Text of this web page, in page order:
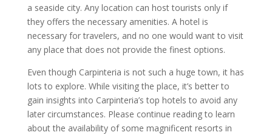
a seaside city. Any location can host tourists only if
they offers the necessary amenities. A hotel is
necessary for travelers, and no one would want to visit
any place that does not provide the finest options.
Even though Carpinteria is not such a huge town, it has
lots to explore. While visiting the place, it’s better to
gain insights into Carpinteria’s top hotels to avoid any
later circumstances. Please continue reading to learn
about the availability of some magnificent resorts in